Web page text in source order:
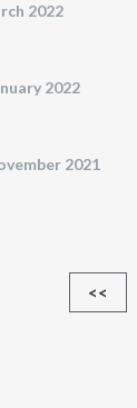
2022
2022
2021
<<